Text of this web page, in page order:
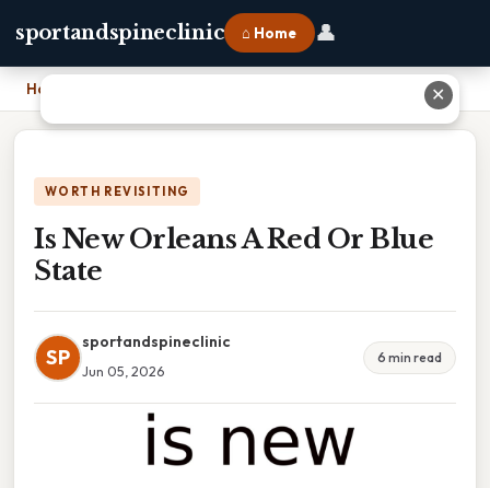
sportandspineclinic ⌂ Home 👤
Home
WORTH REVISITING
Is New Orleans A Red Or Blue
State
SP
sportandspineclinic
Jun 05, 2026
6 min read
✕